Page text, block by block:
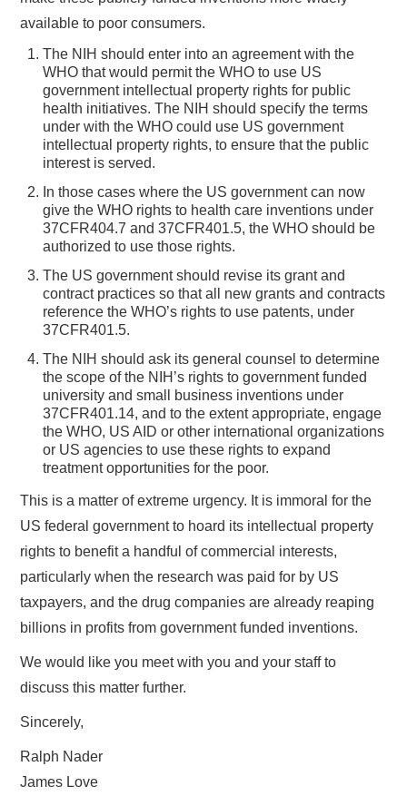
available to poor consumers.
The NIH should enter into an agreement with the
WHO that would permit the WHO to use US
government intellectual property rights for public
health initiatives. The NIH should specify the terms
under with the WHO could use US government
intellectual property rights, to ensure that the public
interest is served.
In those cases where the US government can now
give the WHO rights to health care inventions under
37CFR404.7 and 37CFR401.5, the WHO should be
authorized to use those rights.
The US government should revise its grant and
contract practices so that all new grants and contracts
reference the WHO’s rights to use patents, under
37CFR401.5.
The NIH should ask its general counsel to determine
the scope of the NIH’s rights to government funded
university and small business inventions under
37CFR401.14, and to the extent appropriate, engage
the WHO, US AID or other international organizations
or US agencies to use these rights to expand
treatment opportunities for the poor.
This is a matter of extreme urgency. It is immoral for the
US federal government to hoard its intellectual property
rights to benefit a handful of commercial interests,
particularly when the research was paid for by US
taxpayers, and the drug companies are already reaping
billions in profits from government funded inventions.
We would like you meet with you and your staff to
discuss this matter further.
Sincerely,
Ralph Nader
James Love